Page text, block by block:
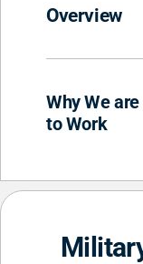
Overview
Why We
to Work